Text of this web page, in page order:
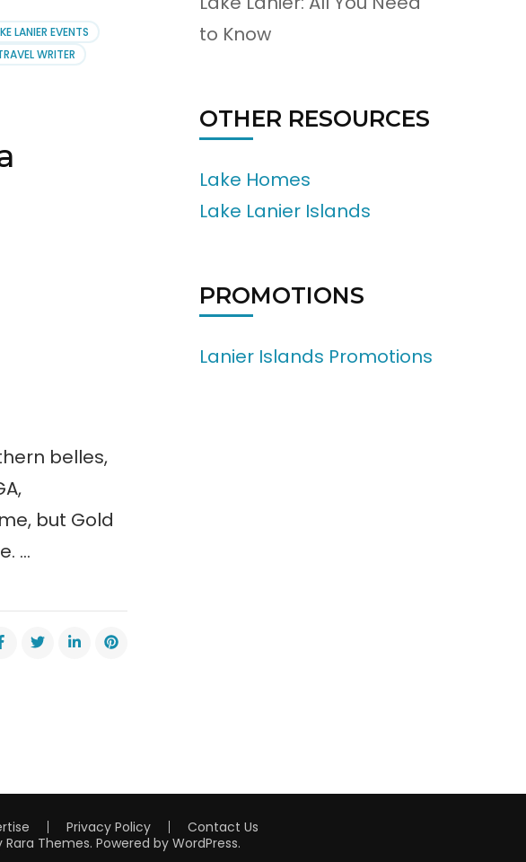
LANIER EVENTS
WRITER
belles,
but Gold
…
to Know
OTHER RESOURCES
Lake Homes
Lake Lanier Islands
PROMOTIONS
Lanier Islands Promotions
Privacy Policy
Contact Us
Rara Themes. Powered by WordPress.